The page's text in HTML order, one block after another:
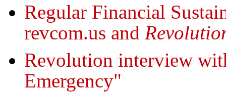
Regular Financial
revcom.us and
Revolution interview
Emergency"